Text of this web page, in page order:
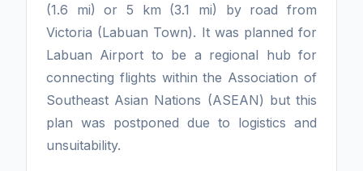
(1.6 mi) or 5 km (3.1 mi) by road from
Victoria (Labuan Town). It was planned for
Labuan Airport to be a regional hub for
connecting flights within the Association of
Southeast Asian Nations (ASEAN) but this
plan was postponed due to logistics and
unsuitability.